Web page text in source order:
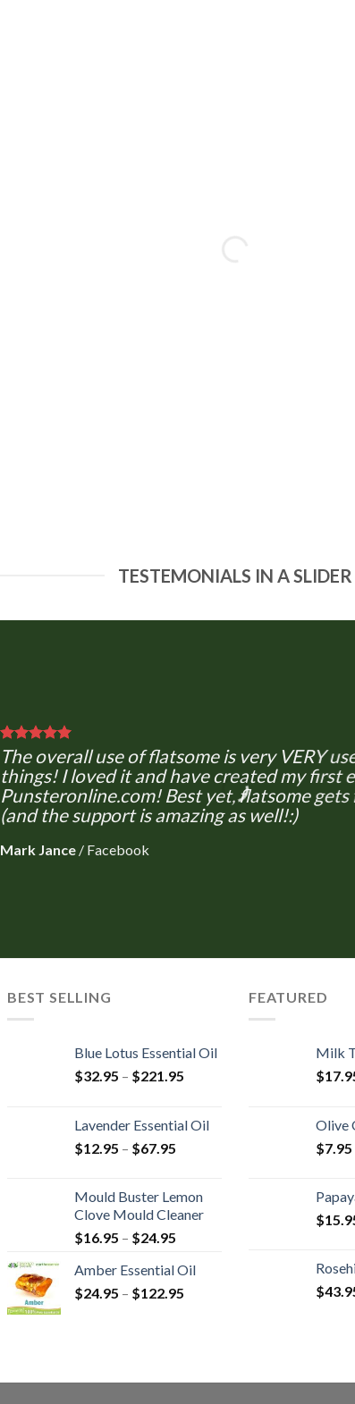
TESTEMONIALS IN A SLIDER
The overall use of flatsome is very VERY
things! I loved it and have created my first
Punsteronline.com! Best yet, flatsome
(and the support is amazing as well!:)
Mark Jance / Facebook
BEST SELLING
Blue Lotus Essential Oil
$32.95 – $221.95
Lavender Essential Oil
$12.95 – $67.95
Mould Buster Lemon
Clove Mould Cleaner
$16.95 – $24.95
Amber Essential Oil
$24.95 – $122.95
FEATURED
Milk
$
Olive
$7.95
$
$